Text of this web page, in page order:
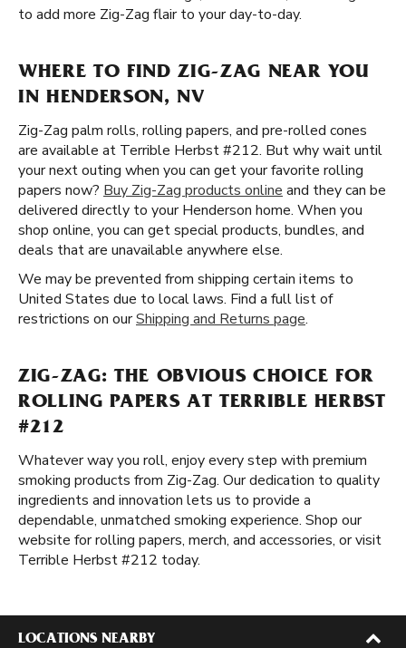
to add more Zig-Zag flair to your day-to-day.
WHERE TO FIND ZIG-ZAG NEAR YOU
IN HENDERSON, NV
Zig-Zag palm rolls, rolling papers, and pre-rolled cones
are available at Terrible Herbst #212. But why wait until
your next outing when you can get your favorite rolling
papers now? Buy Zig-Zag products online and they can be
delivered directly to your Henderson home. When you
shop online, you can get special products, bundles, and
deals that are unavailable anywhere else.
We may be prevented from shipping certain items to
United States due to local laws. Find a full list of
restrictions on ourShipping and Returns page.
ZIG-ZAG: THE OBVIOUS CHOICE FOR
ROLLING PAPERS AT TERRIBLE HERBST
#212
Whatever way you roll, enjoy every step with premium
smoking products from Zig-Zag. Our dedication to quality
ingredients and innovation lets us to provide a
dependable, unmatched smoking experience. Shop our
website for rolling papers, merch, and accessories, or visit
Terrible Herbst #212 today.
LOCATIONS NEARBY